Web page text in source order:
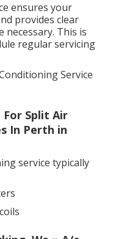
ensures your
provides clear
necessary. This is
regular servicing
Service
For Split Air
In Perth in
service typically